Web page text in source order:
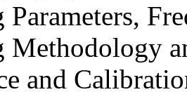
and